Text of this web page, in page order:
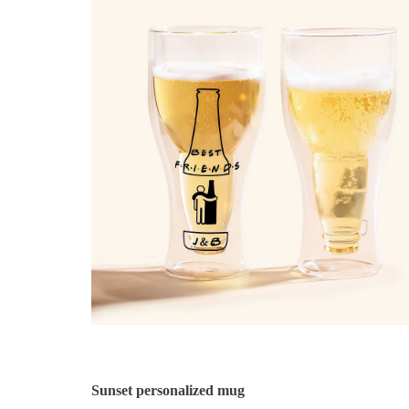
Sunset personalized mug